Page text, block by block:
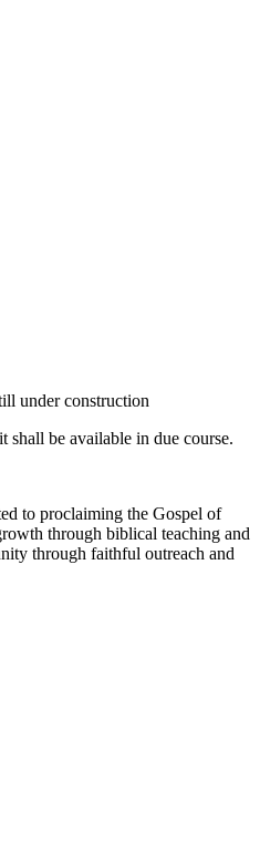
under construction
shall be available in due course.
to proclaiming the Gospel of
through biblical teaching and
through faithful outreach and